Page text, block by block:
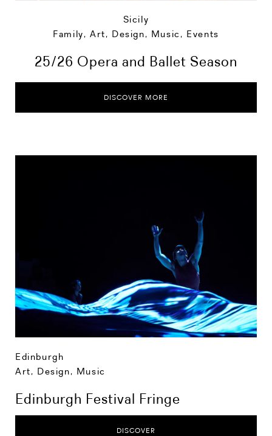
Sicily
Family,Art, Design, Music , Events
25/26 Opera and Ballet Season
DISCOVER MORE
Edinburgh
Art, Design, Music
Edinburgh Festival Fringe
DISCOVER